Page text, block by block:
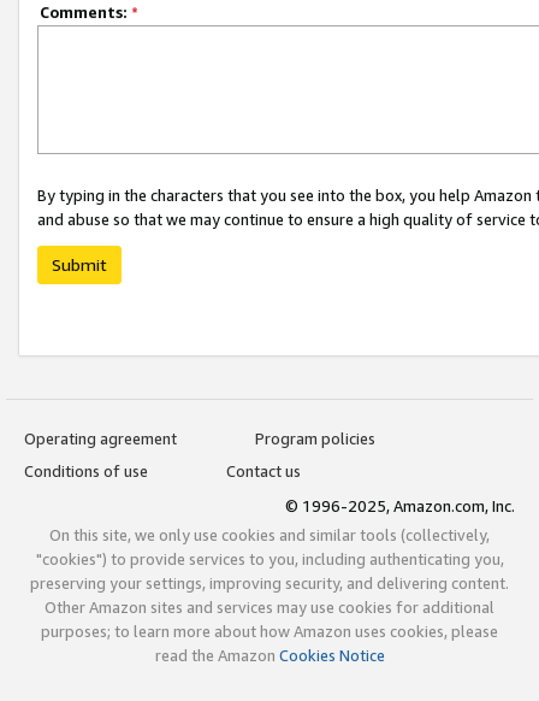
Comments: *
By typing in the characters that you see into the box, you help
and abuse so that we may continue to ensure a high quality of service
Submit
Operating agreement
Program policies
Conditions of use
Contact us
© 1996-2025, Amazon.com, Inc.
On this site, we only use cookies and similar tools (collectively,
"cookies") to provide services to you, including authenticating you,
preserving your settings, improving security, and delivering content.
Other Amazon sites and services may use cookies for additional
purposes; to learn more about how Amazon uses cookies, please
read the Amazon Cookies Notice